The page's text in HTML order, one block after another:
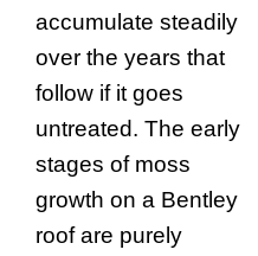
accumulate steadily
over the years that
follow if it goes
untreated. The early
stages of moss
growth on a Bentley
roof are purely